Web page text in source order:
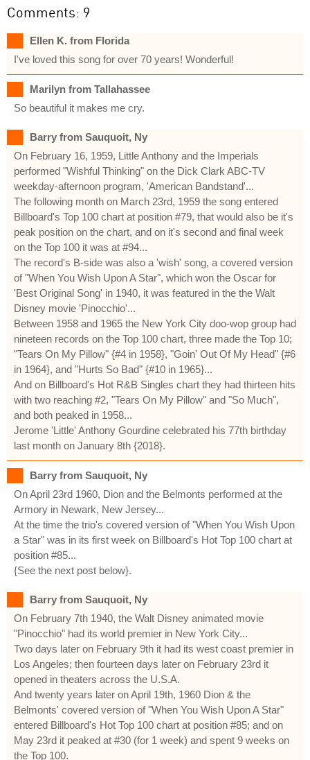
Comments: 9
Ellen K. from Florida
I've loved this song for over 70 years! Wonderful!
Marilyn from Tallahassee
So beautiful it makes me cry.
Barry from Sauquoit, Ny
On February 16, 1959, Little Anthony and the Imperials
performed "Wishful Thinking" on the Dick Clark ABC-TV
weekday-afternoon program, 'American Bandstand'...
The following month on March 23rd, 1959 the song entered
Billboard's Top 100 chart at position #79, that would also be it's
peak position on the chart, and on it's second and final week
on the Top 100 it was at #94...
The record's B-side was also a 'wish' song, a covered version
of "When You Wish Upon A Star", which won the Oscar for
'Best Original Song' in 1940, it was featured in the the Walt
Disney movie 'Pinocchio'...
Between 1958 and 1965 the New York City doo-wop group had
nineteen records on the Top 100 chart, three made the Top 10;
"Tears On My Pillow" {#4 in 1958}, "Goin' Out Of My Head" {#6
in 1964}, and "Hurts So Bad" {#10 in 1965}...
And on Billboard's Hot R&B Singles chart they had thirteen hits
with two reaching #2, "Tears On My Pillow" and "So Much",
and both peaked in 1958...
Jerome 'Little' Anthony Gourdine celebrated his 77th birthday
last month on January 8th {2018}.
Barry from Sauquoit, Ny
On April 23rd 1960, Dion and the Belmonts performed at the
Armory in Newark, New Jersey...
At the time the trio's covered version of "When You Wish Upon
a Star" was in its first week on Billboard's Hot Top 100 chart at
position #85...
{See the next post below}.
Barry from Sauquoit, Ny
On February 7th 1940, the Walt Disney animated movie
"Pinocchio" had its world premier in New York City...
Two days later on February 9th it had its west coast premier in
Los Angeles; then fourteen days later on February 23rd it
opened in theaters across the U.S.A.
And twenty years later on April 19th, 1960 Dion & the
Belmonts' covered version of "When You Wish Upon A Star"
entered Billboard's Hot Top 100 chart at position #85; and on
May 23rd it peaked at #30 (for 1 week) and spent 9 weeks on
the Top 100.